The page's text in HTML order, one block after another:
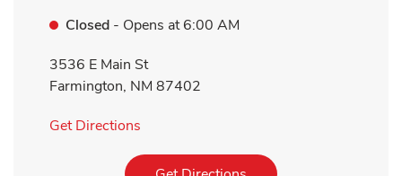
Closed - Opens at 6:00 AM
3536 E Main St
Farmington, NM 87402
Get Directions